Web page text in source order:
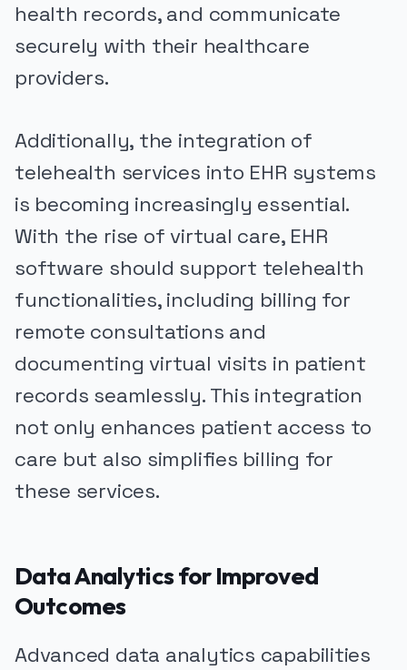
health records, and communicate
securely with their healthcare
providers.
Additionally, the integration of
telehealth services into EHR systems
is becoming increasingly essential.
With the rise of virtual care, EHR
software should support telehealth
functionalities, including billing for
remote consultations and
documenting virtual visits in patient
records seamlessly. This integration
not only enhances patient access to
care but also simplifies billing for
these services.
Data Analytics for Improved
Outcomes
Advanced data analytics capabilities